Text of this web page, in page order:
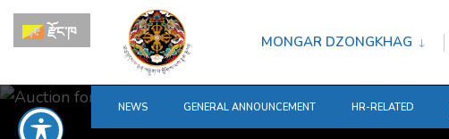
content
MONGAR DZONGKHAG
NEWS GENERAL ANNOUNCEMENT HR-RELATED
རྫོང་ཁ